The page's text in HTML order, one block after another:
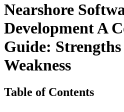
Nearshore
Development A
Guide:
Weakness
Table of Contents